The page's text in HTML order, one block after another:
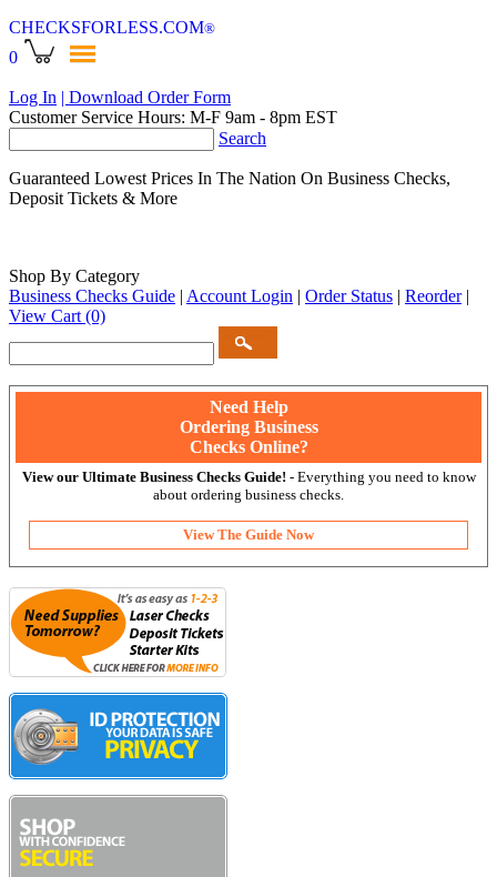
CHECKSFORLESS.COM®
0
Log In | Download Order Form
Customer Service Hours: M-F 9am - 8pm EST
Search
Guaranteed Lowest Prices In The Nation On Business Checks,
Deposit Tickets & More
Shop By Category
Business Checks Guide | Account Login | Order Status | Reorder |
View Cart (0)
Need Help
Ordering Business
Checks Online?
View our Ultimate Business Checks Guide! - Everything you need to know
about ordering business checks.
View The Guide Now